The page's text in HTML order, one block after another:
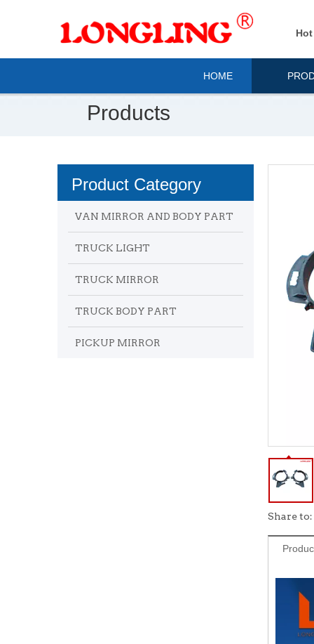
HOME
Products
Product Category
VAN MIRROR AND BODY PART
TRUCK LIGHT
TRUCK MIRROR
TRUCK BODY PART
PICKUP MIRROR
Share to: